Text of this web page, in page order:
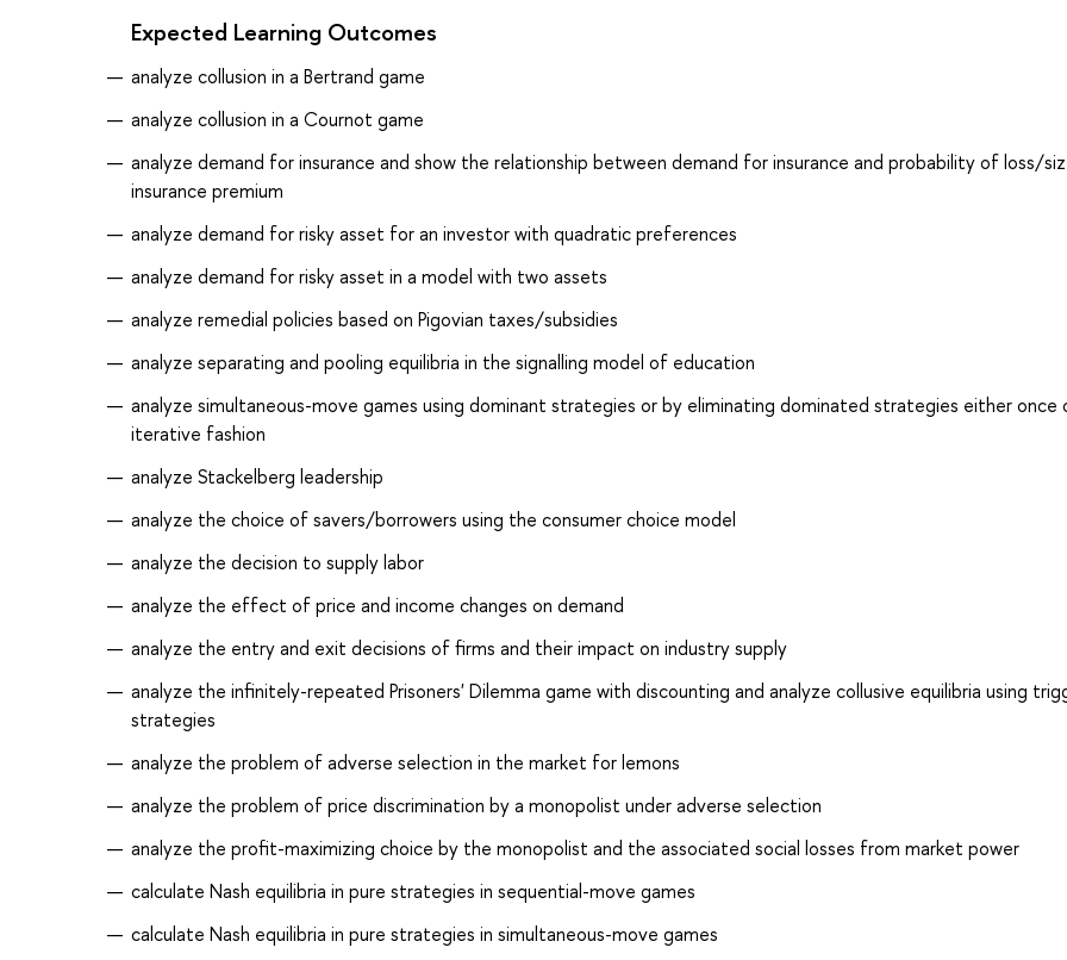
Expected Learning Outcomes
analyze collusion in a Bertrand game
analyze collusion in a Cournot game
analyze demand for insurance and show the relationship between demand for insurance and probability of loss/
insurance premium
analyze demand for risky asset for an investor with quadratic preferences
analyze demand for risky asset in a model with two assets
analyze remedial policies based on Pigovian taxes/subsidies
analyze separating and pooling equilibria in the signalling model of education
analyze simultaneous-move games using dominant strategies or by eliminating dominated strategies either once
iterative fashion
analyze Stackelberg leadership
analyze the choice of savers/borrowers using the consumer choice model
analyze the decision to supply labor
analyze the effect of price and income changes on demand
analyze the entry and exit decisions of firms and their impact on industry supply
analyze the infinitely-repeated Prisoners' Dilemma game with discounting and analyze collusive equilibria using
strategies
analyze the problem of adverse selection in the market for lemons
analyze the problem of price discrimination by a monopolist under adverse selection
analyze the profit-maximizing choice by the monopolist and the associated social losses from market power
calculate Nash equilibria in pure strategies in sequential-move games
calculate Nash equilibria in pure strategies in simultaneous-move games